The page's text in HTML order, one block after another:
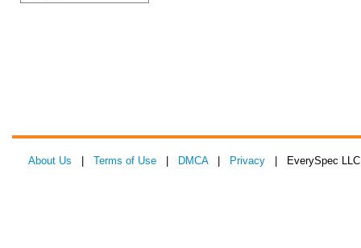
About Us Terms of Use DMCA| Privacy | EverySpec